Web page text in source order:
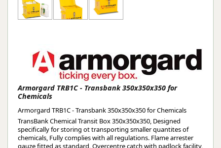
Armorgard TRB1C - Transbank 350x350x350 for
Chemicals
Armorgard TRB1C - Transbank 350x350x350 for Chemicals
TransBank Chemical Transit Box 350x350x350, Designed
specifically for storing ot transporting smaller quantites of
chemicals, Fully complies with all regulations. Flame arrester
gauze fitted as standard, Overcentre catch with padlock facility,